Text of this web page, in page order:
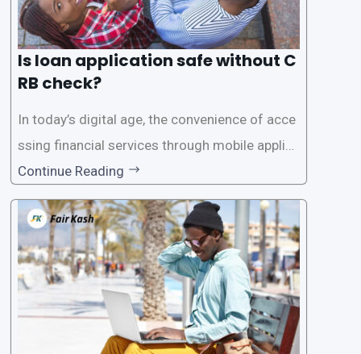
Is loan application safe without C
RB check?
In today’s digital age, the convenience of acce
ssing financial services through mobile applica
tions has become increasingly popular. One su
ch service is the provision of loans without the
need for a CRB (Credit Reference Bureau) che
ck. While this may seem convenient,
Continue Reading